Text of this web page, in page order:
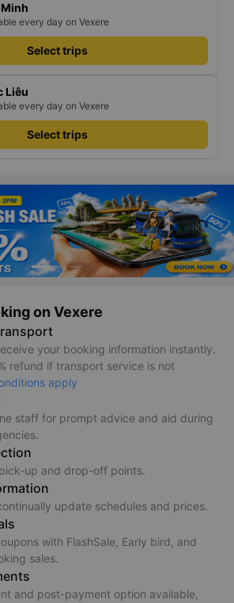
every day on Vexere
Select trips
Liêu
every day on Vexere
Select trips
on Vexere
your booking information instantly.
refund if transport service is not
apply
staff for prompt advice and aid during
up and drop-off points.
update schedules and prices.
with FlashSale, Early bird, and
sales.
and post-payment option available,